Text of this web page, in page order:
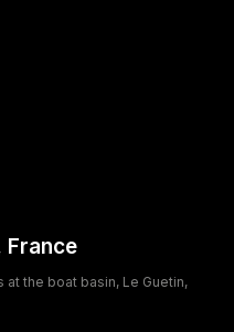
France
at the boat basin, Le Guetin,